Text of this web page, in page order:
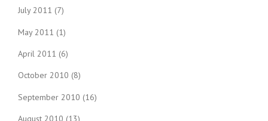
July 2011 (7)
May 2011 (1)
April 2011 (6)
October 2010 (8)
September 2010 (16)
August 2010 (13)